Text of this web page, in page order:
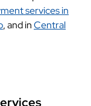
services in
, and inCentral